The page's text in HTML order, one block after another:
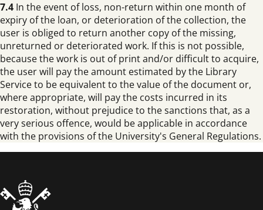
7.4 In the event of loss, non-return within one month of
expiry of the loan, or deterioration of the collection, the
user is obliged to return another copy of the missing,
unreturned or deteriorated work. If this is not possible,
because the work is out of print and/or difficult to acquire,
the user will pay the amount estimated by the Library
Service to be equivalent to the value of the document or,
where appropriate, will pay the costs incurred in its
restoration, without prejudice to the sanctions that, as a
very serious offence, would be applicable in accordance
with the provisions of the University's General Regulations.